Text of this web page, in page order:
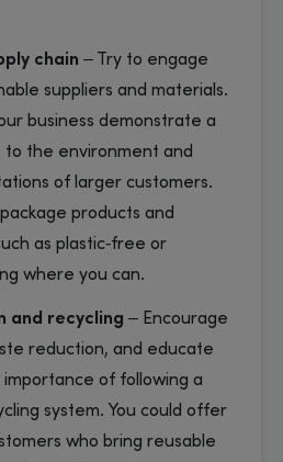
chain – Try to engage
suppliers and materials.
business demonstrate a
to the environment and
of larger customers.
products and
as plastic‑free or
where you can.
and recycling – Encourage
reduction, and educate
of following a
system. You could offer
who bring reusable